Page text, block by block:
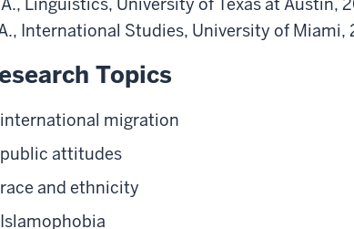
International Studies, University of Miami,
Topics
international migration
public attitudes
race and ethnicity
Islamophobia